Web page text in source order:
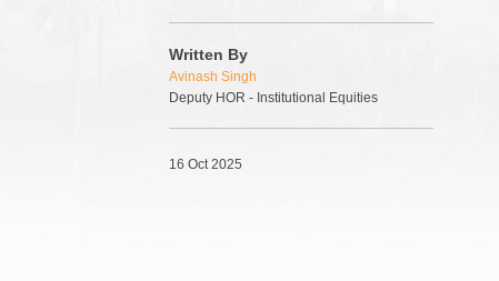
Written By
Avinash Singh
Deputy HOR - Institutional Equities
16 Oct 2025